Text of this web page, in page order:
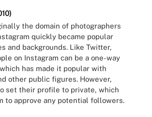
the domain of photographers
quickly became popular
and backgrounds. Like Twitter,
on Instagram can be a one-way
has made it popular with
other public figures. However,
set their profile to private, which
to approve any potential followers.